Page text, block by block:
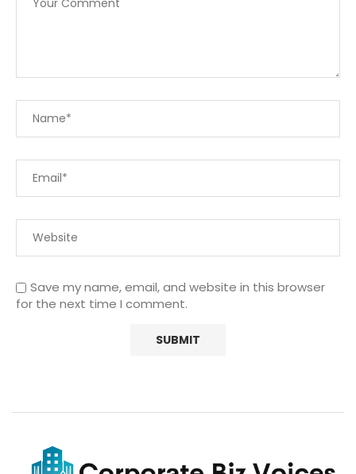
Save my name, email, and website in this browser
for the next time I comment.